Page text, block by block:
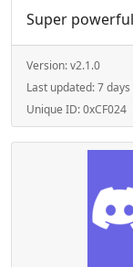
Super
Version:v2.1.0
Last updated:7
Unique ID:0xCF024